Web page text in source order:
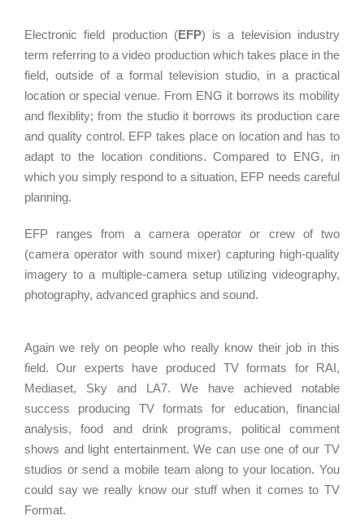
Electronic field production (EFP) is a television industry
term referring to a video production which takes place in the
field, outside of a formal television studio, in a practical
location or special venue. From ENG it borrows its mobility
and flexiblity; from the studio it borrows its production care
and quality control. EFP takes place on location and has to
adapt to the location conditions. Compared to ENG, in
which you simply respond to a situation, EFP needs careful
planning.
EFP ranges from a camera operator or crew of two
(camera operator with sound mixer) capturing high-quality
imagery to a multiple-camera setup utilizing videography,
photography, advanced graphics and sound.
Again we rely on people who really know their job in this
field. Our experts have produced TV formats for RAI,
Mediaset, Sky and LA7. We have achieved notable
success producing TV formats for education, financial
analysis, food and drink programs, political comment
shows and light entertainment. We can use one of our TV
studios or send a mobile team along to your location. You
could say we really know our stuff when it comes to TV
Format.